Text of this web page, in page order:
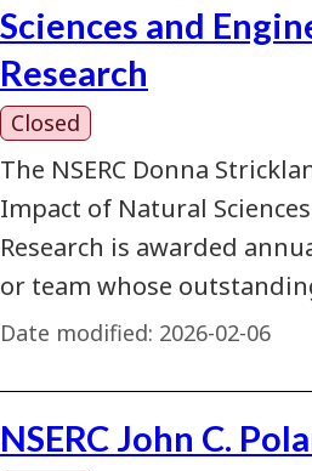
Sciences and
Research
Closed
The NSERC Donna
Impact of Natural
Research is awarded
or team whose
Date modified: 2026-02-06
NSERC John C.